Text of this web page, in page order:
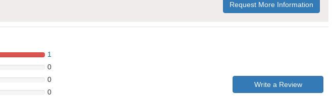
Request More Information
1
0
0
0
Write a Review